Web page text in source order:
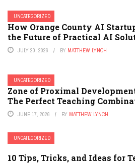
UNCATEGORIZED
How Orange County AI
the Future of Practical AI
JULY 20, 2026 BY MATTHEW LYNCH
UNCATEGORIZED
Zone of Proximal
The Perfect Teaching
JUNE 17, 2026 BY MATTHEW LYNCH
UNCATEGORIZED
10 Tips, Tricks, and Ideas for